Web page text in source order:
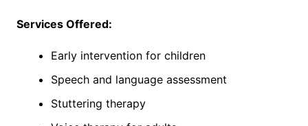
Services Offered:
Early intervention for children
Speech and language assessment
Stuttering therapy